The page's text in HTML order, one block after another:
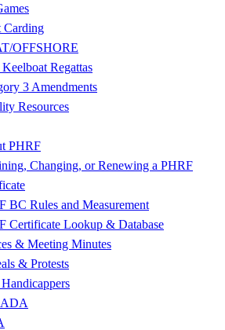
Carding
OFFSHORE
Regattas
3 Amendments
Resources
PHRF
Changing, or Renewing a PHRF
BC Rules and Measurement
Certificate Lookup & Database
& Meeting Minutes
& Protests